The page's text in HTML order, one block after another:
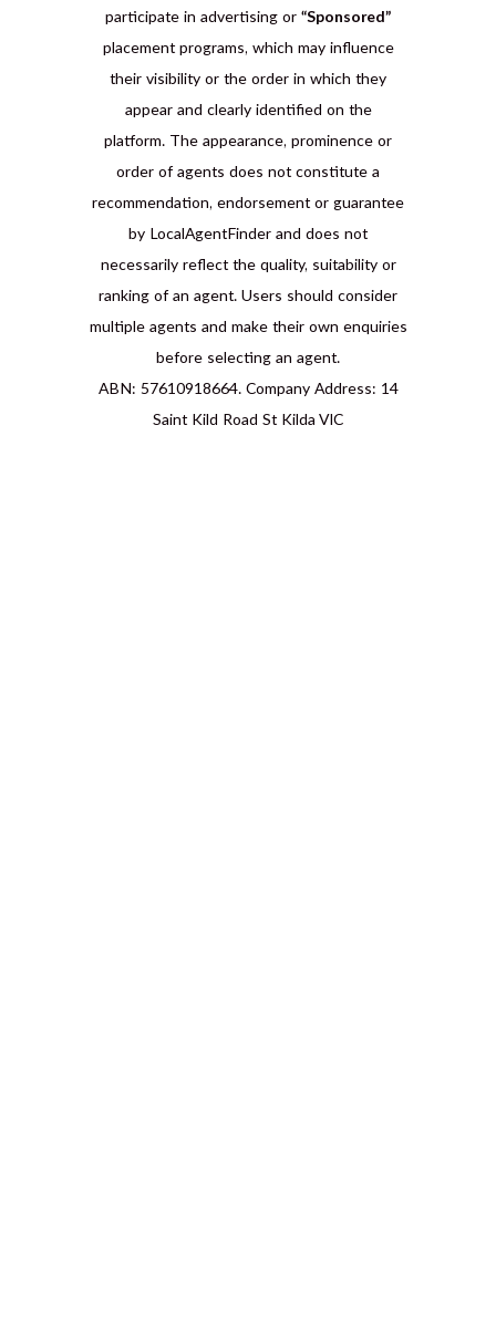
participate in advertising or “Sponsored”
placement programs, which may influence
their visibility or the order in which they
appear and clearly identified on the
platform. The appearance, prominence or
order of agents does not constitute a
recommendation, endorsement or guarantee
by LocalAgentFinder and does not
necessarily reflect the quality, suitability or
ranking of an agent. Users should consider
multiple agents and make their own enquiries
before selecting an agent.
ABN: 57610918664. Company Address: 14
Saint Kild Road St Kilda VIC